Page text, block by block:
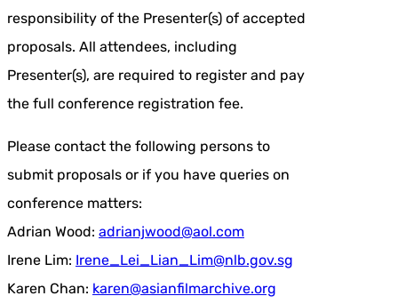
responsibility of the Presenter(s) of accepted
proposals. All attendees, including
Presenter(s), are required to register and pay
the full conference registration fee.
Please contact the following persons to
submit proposals or if you have queries on
conference matters:
Adrian Wood: adrianjwood@aol.com
Irene Lim: Irene_Lei_Lian_Lim@nlb.gov.sg
Karen Chan: karen@asianfilmarchive.org